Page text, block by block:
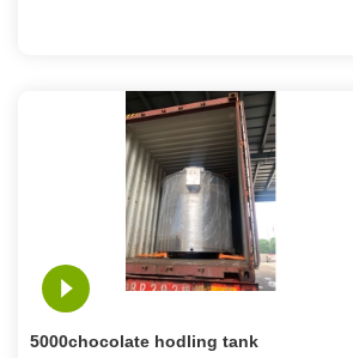
5000chocolate hodling tank